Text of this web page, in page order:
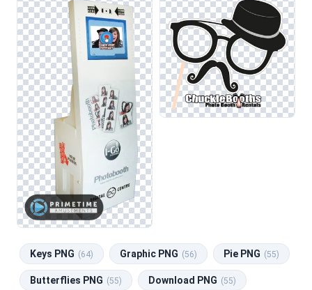
Keys PNG (64) Graphic PNG (56) Pie PNG (55)
Butterflies PNG (55) Download PNG (55)